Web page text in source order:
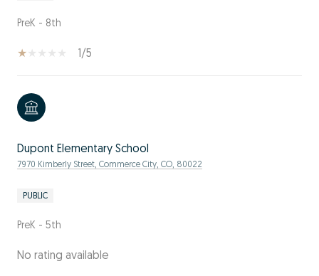
PreK - 8th
1/5
Dupont Elementary School
7970 Kimberly Street, Commerce City, CO, 80022
PUBLIC
PreK - 5th
No rating available